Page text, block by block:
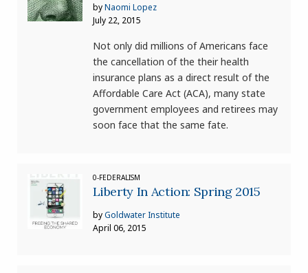
byNaomi Lopez
July 22, 2015
Not only did millions of Americans face
the cancellation of the their health
insurance plans as a direct result of the
Affordable Care Act (ACA), many state
government employees and retirees may
soon face that the same fate.
0-FEDERALISM
Liberty In Action: Spring 2015
byGoldwater Institute
April 06, 2015